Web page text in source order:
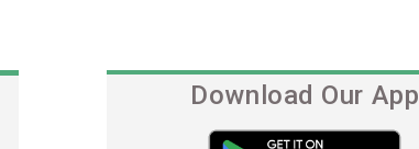
Download Our App